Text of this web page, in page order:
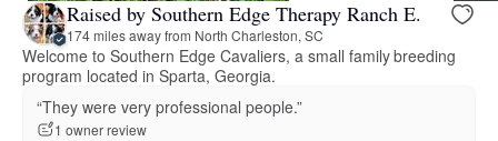
Raised by Southern Edge Therapy Ranch E.
174 miles away from North Charleston, SC
Welcome to Southern Edge Cavaliers, a small family breeding
program located in Sparta, Georgia.
“They were very professional people.”
1 owner review